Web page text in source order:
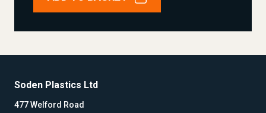
Soden Plastics Ltd
477 Welford Road